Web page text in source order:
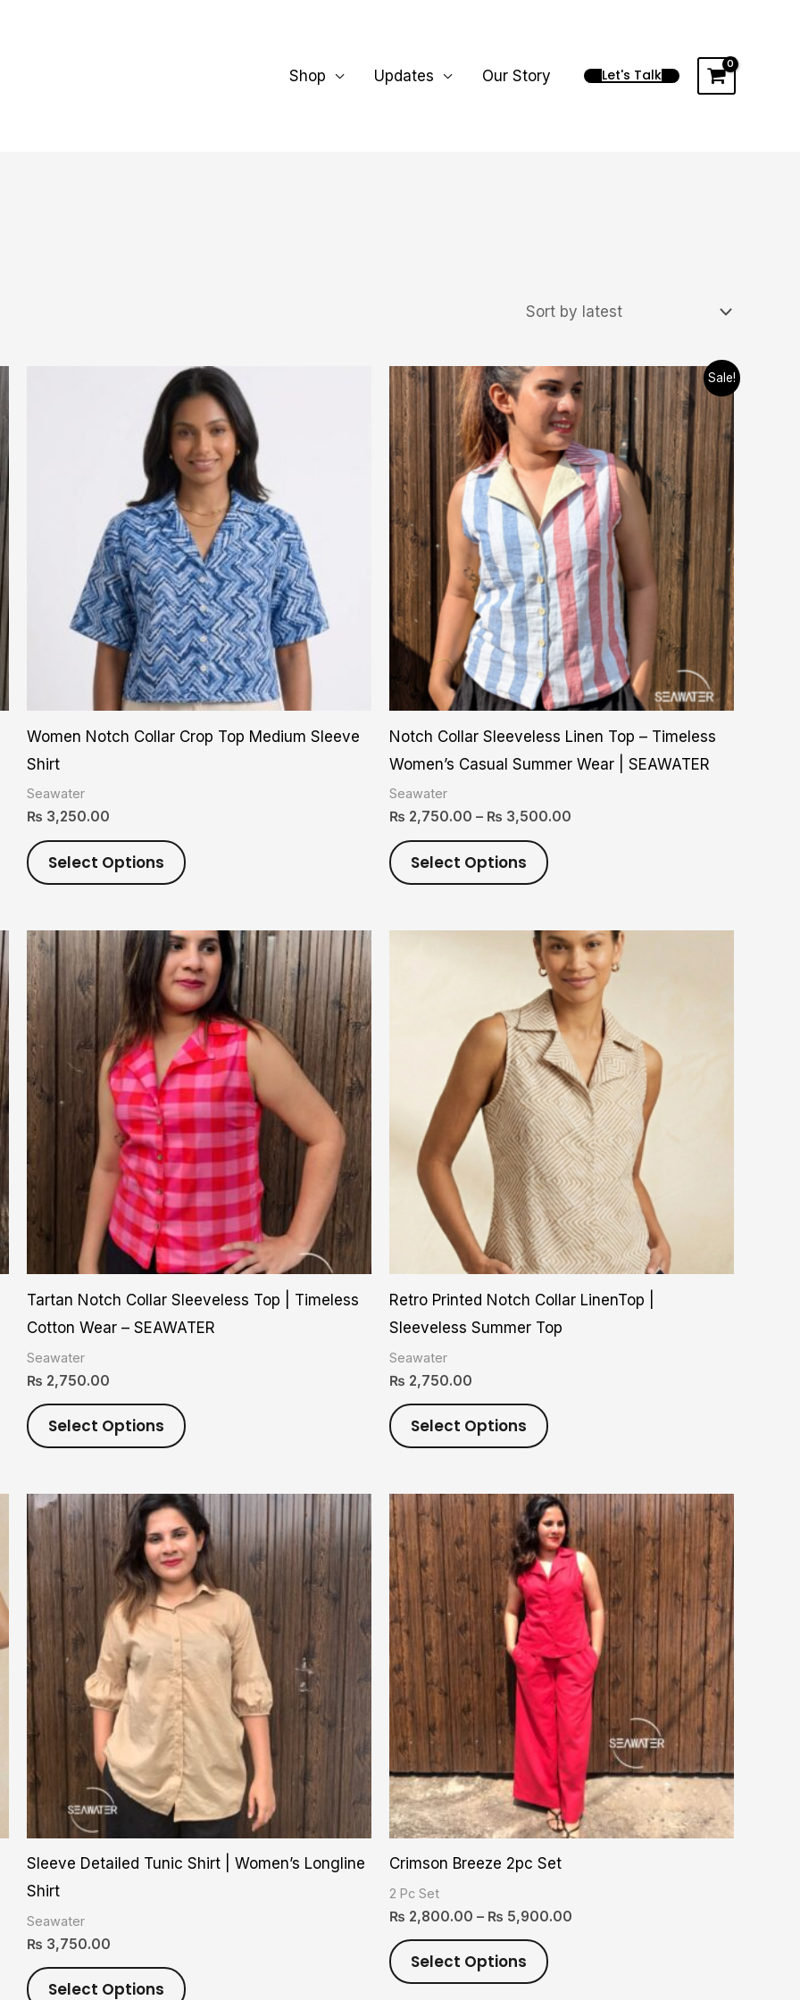
Shop Updates Our Story Let's Talk
Women Notch Collar Crop Top Medium Sleeve
Shirt
Seawater
₨ 3,250.00
Select Options
This
product
has
multiple
variants.
The
options
may
be
chosen
on
the
product
page
Sale!
Notch Collar Sleeveless Linen Top – Timeless
Women’s Casual Summer Wear | SEAWATER
Seawater
₨ 2,750.00 – ₨ 3,500.00
Price
range:
₨ 2,750.00
through
₨ 3,500.00
Select Options
This
product
has
multiple
variants.
The
options
may
be
chosen
on
the
product
page
Tartan Notch Collar Sleeveless Top | Timeless
Cotton Wear – SEAWATER
Seawater
₨ 2,750.00
Select Options
This
product
has
multiple
variants.
The
options
may
be
chosen
on
the
product
page
Retro Printed Notch Collar LinenTop |
Sleeveless Summer Top
Seawater
₨ 2,750.00
Select Options
This
product
has
multiple
variants.
The
options
may
be
chosen
on
the
product
page
Sleeve Detailed Tunic Shirt | Women’s Longline
Shirt
Seawater
₨ 3,750.00
Select Options
This
product
has
multiple
variants.
options
may
be
chosen
on
the
product
page
Crimson Breeze 2pc Set
2 Pc Set
₨ 2,800.00 – ₨ 5,900.00
Price
range:
₨ 2,800.00
through
₨ 5,900.00
Select Options
This
product
has
multiple
variants.
The
options
may
be
chosen
on
the
product
page